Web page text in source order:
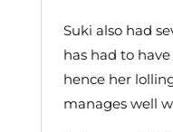
Suki also had
has had to
hence her
manages well